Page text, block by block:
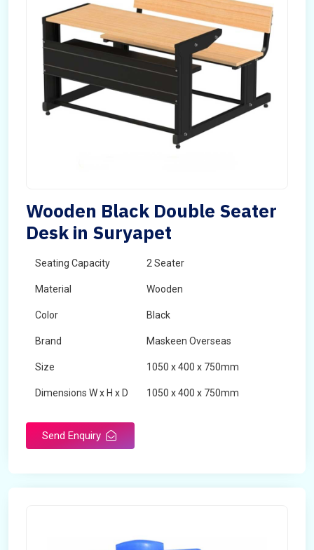
Wooden Black Double Seater
Desk in Suryapet
Seating Capacity 2 Seater
Material Wooden
Color Black
Brand Maskeen Overseas
Size 1050 x 400 x 750mm
Dimensions W x H x D 1050 x 400 x 750mm
Send Enquiry